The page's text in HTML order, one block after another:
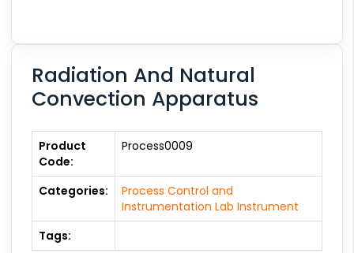
Radiation And Natural
Convection Apparatus
Product
Code:
Process0009
Categories:
Process Control and
Instrumentation Lab Instrument
Tags: